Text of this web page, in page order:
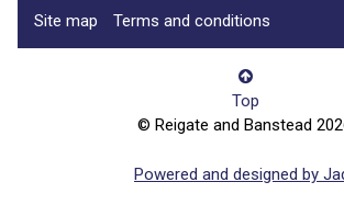
Site map
Terms and conditions
Top
© Reigate and Banstead
Powered and designed by